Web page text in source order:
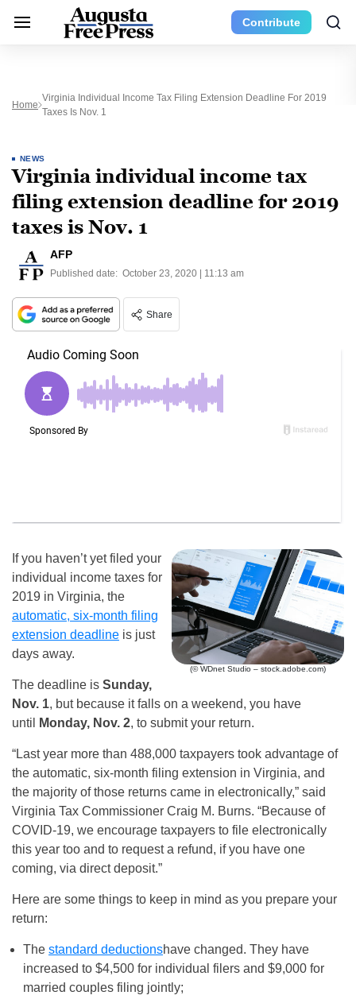
Contribute
Home
Virginia Individual Income Tax Filing Extension Deadline For 2019
Taxes Is Nov. 1
NEWS
Virginia individual income tax
filing extension deadline for 2019
taxes is Nov. 1
AFP
Published date: October 23, 2020 | 11:13 am
Share
(© WDnet Studio – stock.adobe.com)
If you haven’t yet filed your
individual income taxes for
2019 in Virginia, the
automatic, six-month filing
extension deadline is just
days away.
The deadline is Sunday,
Nov. 1, but because it falls on a weekend, you have
until
Monday, Nov. 2, to submit your return.
“Last year more than 488,000 taxpayers took advantage of
the automatic, six-month filing extension in Virginia, and
the majority of those returns came in electronically,” said
Virginia Tax Commissioner Craig M. Burns. “Because of
COVID-19, we encourage taxpayers to file electronically
this year too and to request a refund, if you have one
coming, via direct deposit.”
Here are some things to keep in mind as you prepare your
return:
The standard deductionshave changed. They have
increased to $4,500 for individual filers and $9,000 for
married couples filing jointly;